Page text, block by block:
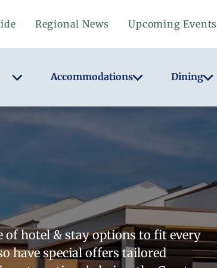
Regional News Upcoming Events
Accommodations Dining
of hotel & stay options to fit every
have special offers tailored